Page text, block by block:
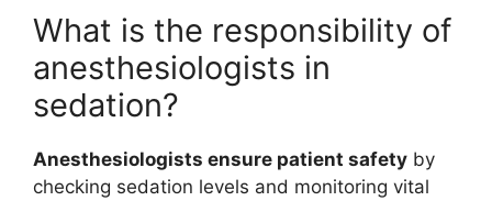
What is the responsibility of
anesthesiologists in
sedation?
Anesthesiologists ensure patient safety by
checking sedation levels and monitoring vital